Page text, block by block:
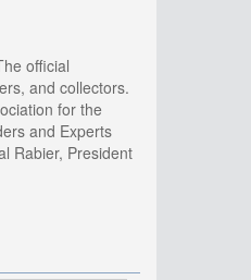
official
and collectors.
for the
and Experts
Rabier, President